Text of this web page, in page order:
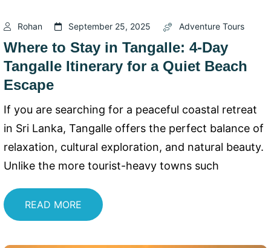
Rohan September 25, 2025 Adventure Tours
Where to Stay in Tangalle: 4-Day
Tangalle Itinerary for a Quiet Beach
Escape
If you are searching for a peaceful coastal retreat
in Sri Lanka, Tangalle offers the perfect balance of
relaxation, cultural exploration, and natural beauty.
Unlike the more tourist-heavy towns such
READ MORE